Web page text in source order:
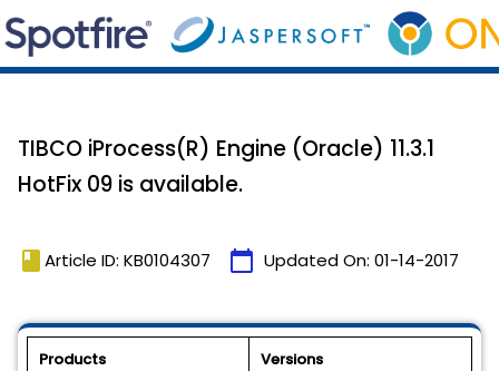
TIBCO iProcess(R) Engine (Oracle) 11.3.1
HotFix 09 is available.
book Article ID: KB0104307 calendar_today Updated On: 01-14-2017
Products Versions